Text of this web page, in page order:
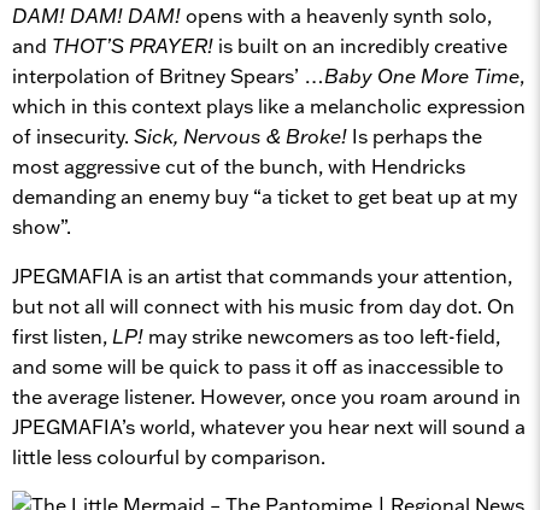
DAM! DAM! DAM!opens with a heavenly synth solo,
and THOT’S PRAYER! is built on an incredibly creative
interpolation of Britney Spears’ …Baby One More Time,
which in this context plays like a melancholic expression
of insecurity. Sick, Nervous & Broke! Is perhaps the
most aggressive cut of the bunch, with Hendricks
demanding an enemy buy “a ticket to get beat up at my
show”.
JPEGMAFIA is an artist that commands your attention,
but not all will connect with his music from day dot. On
first listen, LP! may strike newcomers as too left-field,
and some will be quick to pass it off as inaccessible to
the average listener. However, once you roam around in
JPEGMAFIA’s world, whatever you hear next will sound a
little less colourful by comparison.